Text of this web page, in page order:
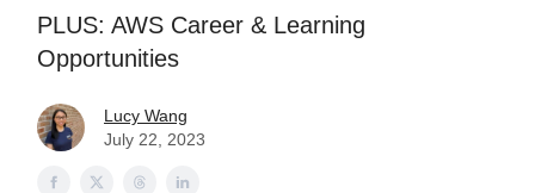
PLUS: AWS Career & Learning
Opportunities
Lucy Wang
July 22, 2023